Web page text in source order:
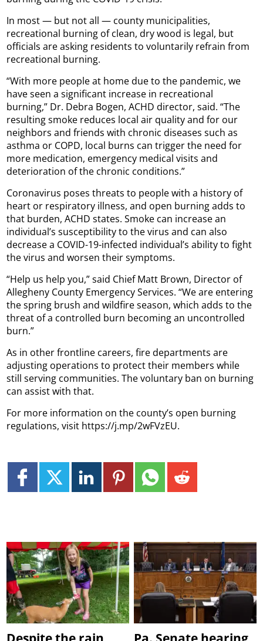
In most — but not all — county municipalities,
recreational burning of clean, dry wood is legal, but
officials are asking residents to voluntarily refrain from
recreational burning.
“With more people at home due to the pandemic, we
have seen a significant increase in recreational
burning,” Dr. Debra Bogen, ACHD director, said. “The
resulting smoke reduces local air quality and for our
neighbors and friends with chronic diseases such as
asthma or COPD, local burns can trigger the need for
more medication, emergency medical visits and
deterioration of the chronic conditions.”
Coronavirus poses threats to people with a history of
heart or respiratory illness, and open burning adds to
that burden, ACHD states. Smoke can increase an
individual’s susceptibility to the virus and can also
decrease a COVID-19-infected individual’s ability to fight
the virus and worsen their symptoms.
“Help us help you,” said Chief Matt Brown, Director of
Allegheny County Emergency Services. “We are entering
the spring brush and wildfire season, which adds to the
threat of a controlled burn becoming an uncontrolled
burn.”
As in other frontline careers, fire departments are
adjusting operations to protect their members while
still serving communities. The voluntary ban on burning
can assist with that.
For more information on the county’s open burning
regulations, visit https://j.mp/2wFVzEU.